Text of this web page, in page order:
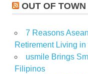
OUT OF
7 Reasons
Retirement Living in
usmile Brings
Filipinos